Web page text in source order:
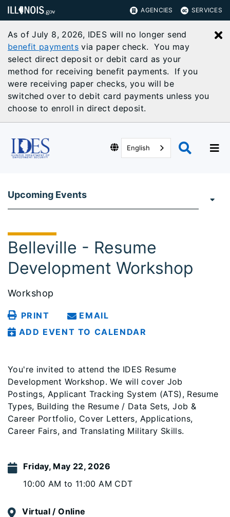
AGENCIES SERVICES
As of July 8, 2026, IDES will no longer send
benefit payments via paper check. You may
select direct deposit or debit card as your
method for receiving benefit payments. If you
were receiving paper checks, you will be
switched over to debit card payments unless you
choose to enroll in direct deposit.
English
Upcoming Events
Belleville - Resume
Development Workshop
Workshop
PRINT
EMAIL
ADD EVENT TO CALENDAR
You're invited to attend the IDES Resume
Development Workshop. We will cover Job
Postings, Applicant Tracking System (ATS), Resume
Types, Building the Resume / Data Sets, Job &
Career Portfolio, Cover Letters, Applications,
Career Fairs, and Translating Military Skills.
Friday, May 22, 2026
10:00 AM to 11:00 AM CDT
Virtual / Online